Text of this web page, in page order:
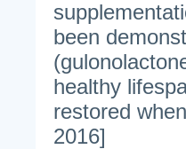
been
healthy
restored
2016]